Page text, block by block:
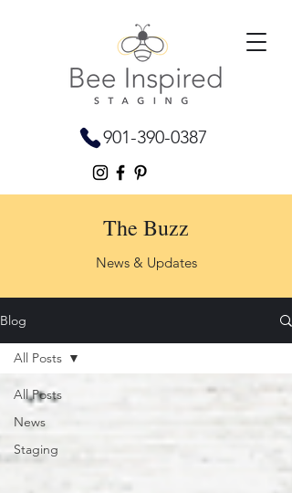
901-390-0387
The Buzz
News & Updates
Blog
All Posts
News
Staging
All Posts